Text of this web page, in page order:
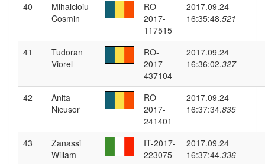
40
Mihalcioiu
Cosmin
RO-
2017-
117515
2017.09.24
16:35:48.521
41
Tudoran
Viorel
RO-
2017-
437104
2017.09.24
16:36:02.327
42
Anita
Nicusor
RO-
2017-
241401
2017.09.24
16:37:34.835
43
Zanassi
Wiliam
IT-2017-
223075
2017.09.24
16:37:44.336